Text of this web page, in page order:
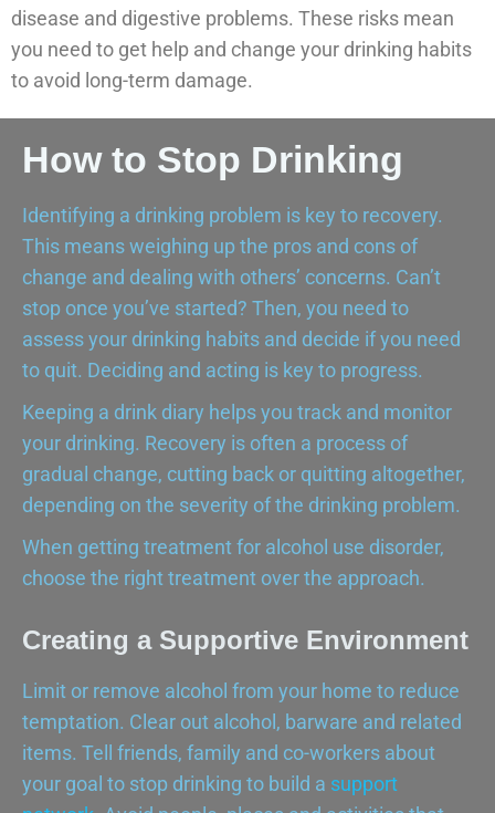
disease and digestive problems. These risks mean
you need to get help and change your drinking habits
to avoid long-term damage.
How to Stop Drinking
Identifying a drinking problem is key to recovery.
This means weighing up the pros and cons of
change and dealing with others’ concerns. Can’t
stop once you’ve started? Then, you need to
assess your drinking habits and decide if you need
to quit. Deciding and acting is key to progress.
Keeping a drink diary helps you track and monitor
your drinking. Recovery is often a process of
gradual change, cutting back or quitting altogether,
depending on the severity of the drinking problem.
When getting treatment for alcohol use disorder,
choose the right treatment over the approach.
Creating a Supportive Environment
Limit or remove alcohol from your home to reduce
temptation. Clear out alcohol, barware and related
items. Tell friends, family and co-workers about
your goal to stop drinking to build a support